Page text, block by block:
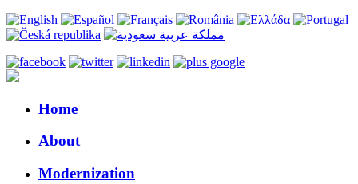
Home
About
Modernization